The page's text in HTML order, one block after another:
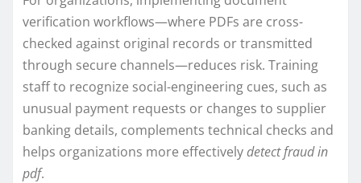
verification workflows—where PDFs are cross-
checked against original records or transmitted
through secure channels—reduces risk. Training
staff to recognize social-engineering cues, such as
unusual payment requests or changes to supplier
banking details, complements technical checks and
helps organizations more effectivelydetect fraud in
pdf.